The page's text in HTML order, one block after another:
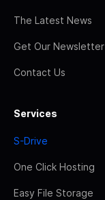
The Latest News
Get Our Newsletter
Contact Us
Services
S-Drive
One Click Hosting
Easy File Storage